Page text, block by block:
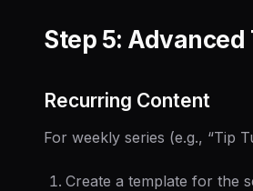
Step 5: Advanced
Recurring Content
For weekly series (e.g., “Tip
Create a template for the